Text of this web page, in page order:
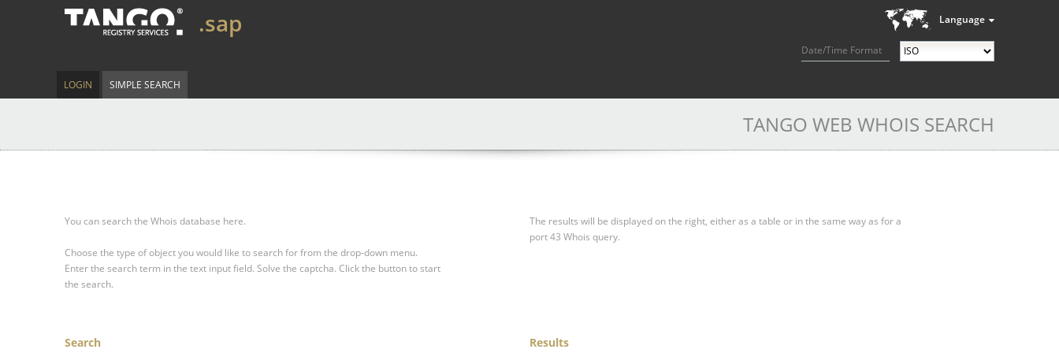
Language
Date/Time Format
.sap
LOGIN SIMPLE SEARCH
TANGO WEB WHOIS SEARCH
You can search the Whois database here.
Choose the type of object you would like to search for from the drop-down menu.
Enter the search term in the text input field. Solve the captcha. Click the button to start
the search.
The results will be displayed on the right, either as a table or in the same way as for a
port 43 Whois query.
Search Results